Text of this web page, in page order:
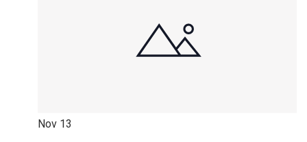
Nov 13